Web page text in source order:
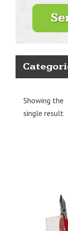
Showing the
single result